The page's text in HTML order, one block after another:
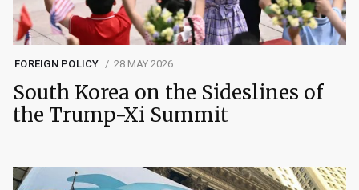
FOREIGN POLICY 28 MAY 2026
South Korea on the Sideslines of
the Trump-Xi Summit